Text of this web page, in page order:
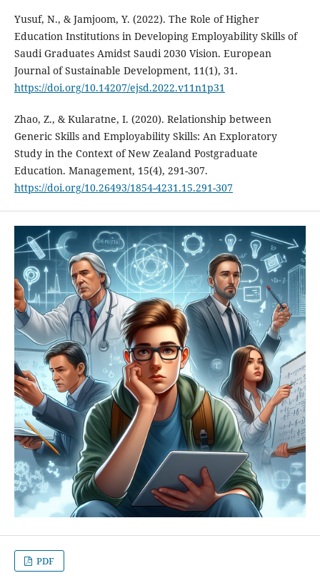
Yusuf, N., & Jamjoom, Y. (2022). The Role of Higher
Education Institutions in Developing Employability Skills of
Saudi Graduates Amidst Saudi 2030 Vision. European
Journal of Sustainable Development, 11(1), 31.
https://doi.org/10.14207/ejsd.2022.v11n1p31
Zhao, Z., & Kularatne, I. (2020). Relationship between
Generic Skills and Employability Skills: An Exploratory
Study in the Context of New Zealand Postgraduate
Education. Management, 15(4), 291-307.
https://doi.org/10.26493/1854-4231.15.291-307
PDF